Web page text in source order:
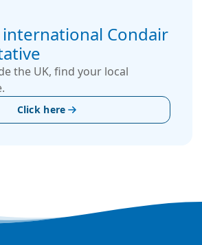
Condair
the UK, find your local
Click here